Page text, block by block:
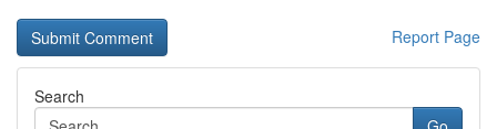
Report Page
Search